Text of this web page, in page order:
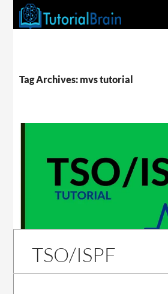
Tag Archives: mvs tutorial
TSO/ISPF